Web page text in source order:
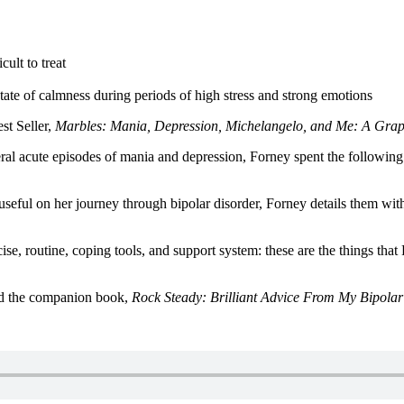
to treat
of calmness during periods of high stress and strong emotions
Seller, Marbles: Mania, Depression, Michelangelo, and Me: A
acute episodes of mania and depression, Forney spent the
on her journey through bipolar disorder, Forney details them
routine, coping tools, and support system: these are the things
the companion book, Rock Steady: Brilliant Advice From My